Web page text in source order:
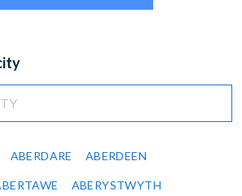
ABERDARE ABERDEEN
ABERYSTWYTH